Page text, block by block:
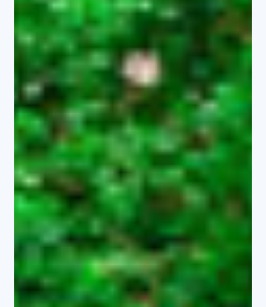
department provides a supportive
learning environment that integrates
theory, research, and practice.
Programmes Offered
Undergraduate Programmes
Bachelor of Criminology and
Security Studies
Bachelor of Social Work
Bachelor of Media and
Communication Arts
Bachelor of Hospitality and Tourism
Management
Bachelor of Information Science
Bachelor of Arts in Peace and
Security Studies
Bachelor of Education (Arts) to
support the Department of
Education.
Master’s Programmes